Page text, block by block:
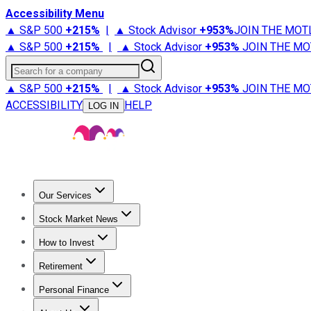
Accessibility Menu
▲ S&P 500 +215% | ▲ Stock Advisor +953%JOIN THE
▲ S&P 500 +215% | ▲ Stock Advisor +953% JOIN THE
Search for a company
▲ S&P 500 +215% | ▲ Stock Advisor +953% JOIN THE
ACCESSIBILITY
LOG IN HELP
Our Services
Stock Advisor
Stock Market News
Trending NewsStock Market News
How to Invest
How to Invest Money
Retirement
Retirement NewsRetirement 101
Personal Finance
Best Credit Cards